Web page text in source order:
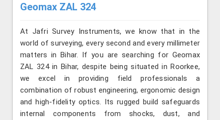
Geomax ZAL 324
At Jafri Survey Instruments, we know that in the
world of surveying, every second and every millimeter
matters in Bihar. If you are searching for Geomax
ZAL 324 in Bihar, despite being situated in Roorkee,
we excel in providing field professionals a
combination of robust engineering, ergonomic design
and high-fidelity optics. Its rugged build safeguards
internal components from shocks, dust, and